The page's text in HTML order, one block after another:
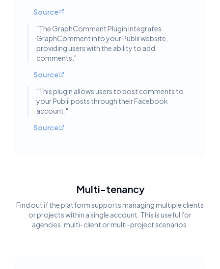
Source
"The GraphComment Plugin integrates
GraphComment into your Publii website,
providing users with the ability to add
comments. "
Source
"This plugin allows users to post comments to
your Publii posts through their Facebook
account. "
Source
Multi-tenancy
Find out if the platform supports managing multiple clients
or projects within a single account. This is useful for
agencies, multi-client or multi-project scenarios.